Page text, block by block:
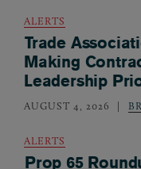
ALERTS
Trade
Making
Leadership
AUGUST 4, 2026
ALERTS
Prop 65